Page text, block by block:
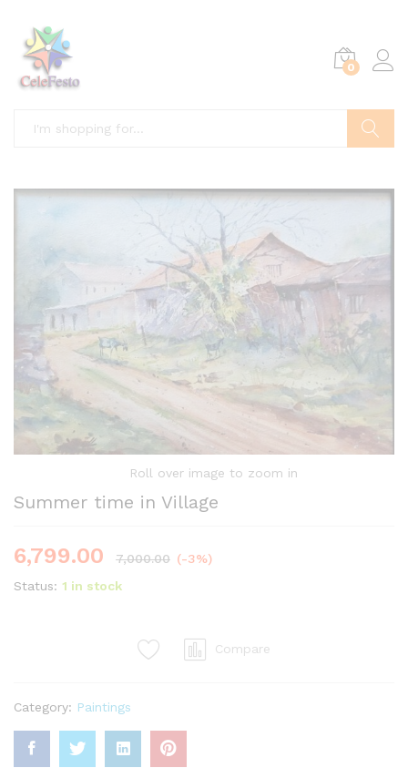
0
Roll over image to zoom in
Summer time in Village
6,799.00 7,000.00 (-3%)
Status: 1 in stock
Compare
Category: Paintings